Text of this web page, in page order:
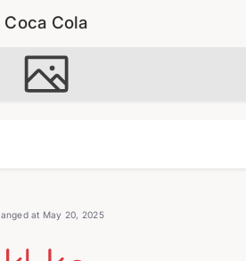
Coca Cola
at May 20, 2025